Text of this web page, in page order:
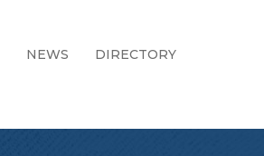
NEWS DIRECTORY